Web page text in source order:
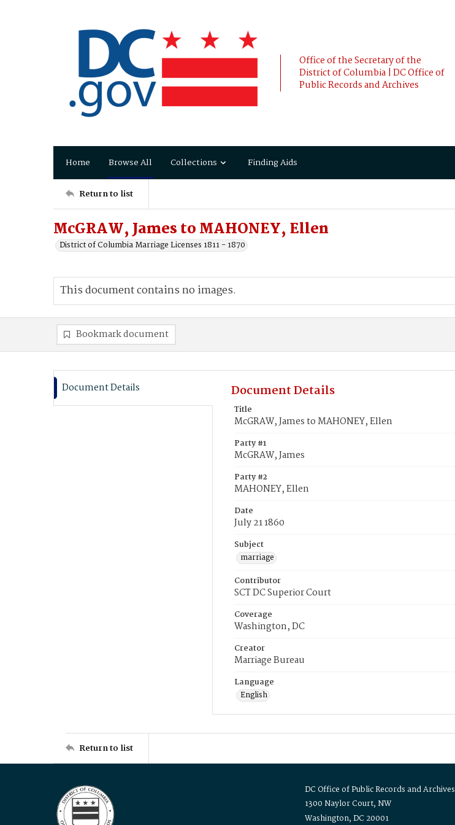
Office of the Secretary of the
District of Columbia | DC Office of
Public Records and Archives
Home Browse All Collections Finding Aids
Return to list
McGRAW, James to MAHONEY, Ellen
District of Columbia Marriage Licenses 1811 - 1870
This document contains no images.
Bookmark document
Document Details Document Details
Title
McGRAW, James to MAHONEY, Ellen
Party #1
McGRAW, James
Party #2
MAHONEY, Ellen
Date
July 21 1860
Subject
marriage
Contributor
SCT DC Superior Court
Coverage
Washington, DC
Creator
Marriage Bureau
Language
English
Return to list
DC Office of Public Records and Archives
1300 Naylor Court, NW
Washington, DC 20001